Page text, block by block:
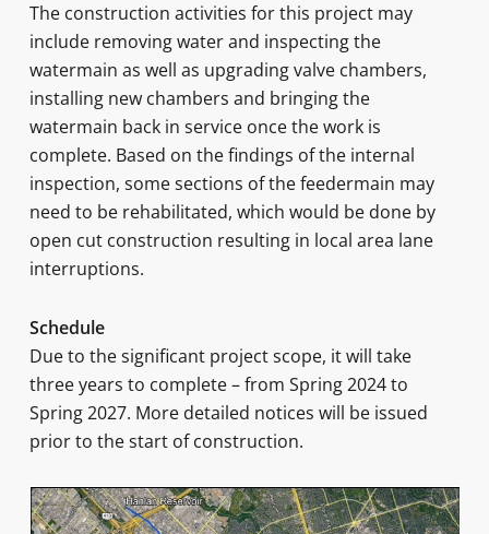
The construction activities for this project may
include removing water and inspecting the
watermain as well as upgrading valve chambers,
installing new chambers and bringing the
watermain back in service once the work is
complete. Based on the findings of the internal
inspection, some sections of the feedermain may
need to be rehabilitated, which would be done by
open cut construction resulting in local area lane
interruptions.
Schedule
Due to the significant project scope, it will take
three years to complete – from Spring 2024 to
Spring 2027. More detailed notices will be issued
prior to the start of construction.